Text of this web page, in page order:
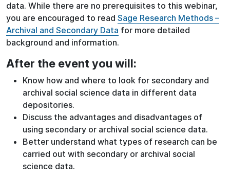
data. While there are no prerequisites to this webinar,
you are encouraged to read Sage Research Methods –
Archival and Secondary Data for more detailed
background and information.
After the event you will:
Know how and where to look for secondary and
archival social science data in different data
depositories.
Discuss the advantages and disadvantages of
using secondary or archival social science data.
Better understand what types of research can be
carried out with secondary or archival social
science data.